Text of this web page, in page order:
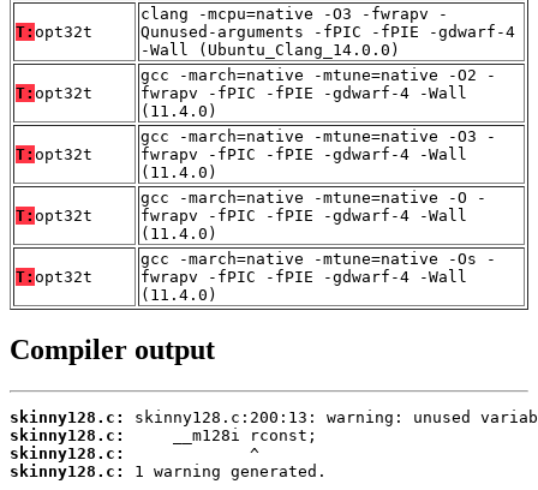
T: opt32t
clang -mcpu=native -O3 -fwrapv -
Qunused-arguments -fPIC -fPIE -gdwarf-4
-Wall (Ubuntu_Clang_14.0.0)
T: opt32t
gcc -march=native -mtune=native -O2 -
fwrapv -fPIC -fPIE -gdwarf-4 -Wall
(11.4.0)
T: opt32t
gcc -march=native -mtune=native -O3 -
fwrapv -fPIC -fPIE -gdwarf-4 -Wall
(11.4.0)
T: opt32t
gcc -march=native -mtune=native -O -
fwrapv -fPIC -fPIE -gdwarf-4 -Wall
(11.4.0)
T: opt32t
gcc -march=native -mtune=native -Os -
fwrapv -fPIC -fPIE -gdwarf-4 -Wall
(11.4.0)
Compiler output
skinny128.c:
skinny128.c:
skinny128.c:
skinny128.c:
1 warning generated.